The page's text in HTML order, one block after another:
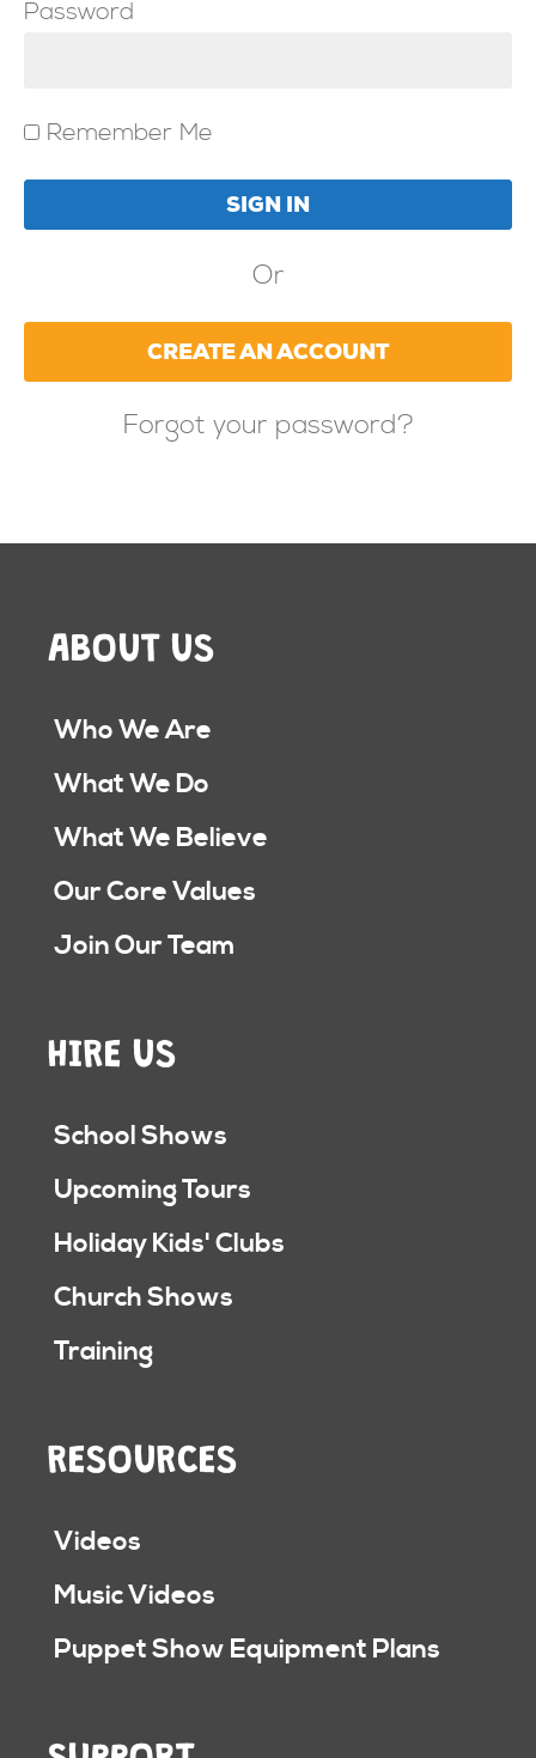
Password
Remember Me
Or
CREATE AN ACCOUNT
Forgot your password?
ABOUT US
Who We Are
What We Do
What We Believe
Our Core Values
Join Our Team
HIRE US
School Shows
Upcoming Tours
Holiday Kids' Clubs
Church Shows
Training
RESOURCES
Videos
Music Videos
Puppet Show Equipment Plans